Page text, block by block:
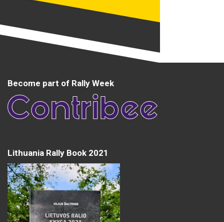
Become part of Rally Week
Lithuania Rally Book 2021